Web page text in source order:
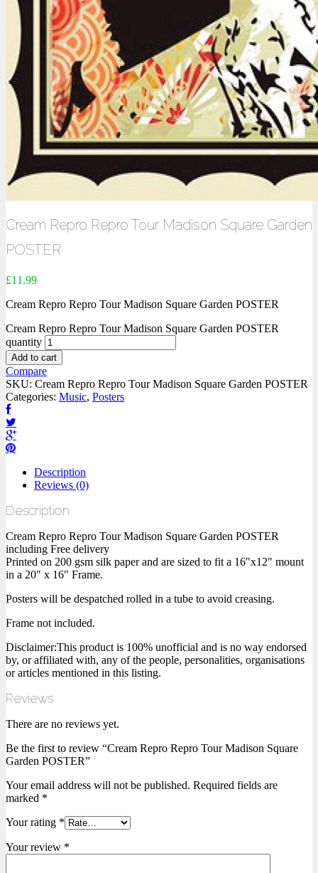
Cream Repro Repro Tour Madison Square Garden
POSTER
£11.99
Cream Repro Repro Tour Madison Square Garden POSTER
Cream Repro Repro Tour Madison Square Garden POSTER
quantity
Add to cart
Compare
SKU: Cream Repro Repro Tour Madison Square Garden POSTER
Categories: Music, Posters
Description
Reviews (0)
Description
Cream Repro Repro Tour Madison Square Garden POSTER
including Free delivery
Printed on 200 gsm silk paper and are sized to fit a 16"x12" mount
in a 20" x 16" Frame.
Posters will be despatched rolled in a tube to avoid creasing.
Frame not included.
Disclaimer:This product is 100% unofficial and is no way endorsed
by, or affiliated with, any of the people, personalities, organisations
or articles mentioned in this listing.
Reviews
There are no reviews yet.
Be the first to review “Cream Repro Repro Tour Madison Square
Garden POSTER”
Your email address will not be published. Required fields are
marked *
Your rating *
Your review *